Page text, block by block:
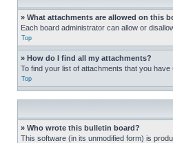
» What attachments are allowed on this
Each board administrator can allow or
Top
» How do I find all my attachments?
To find your list of attachments that you
Top
» Who wrote this bulletin board?
This software (in its unmodified form) is